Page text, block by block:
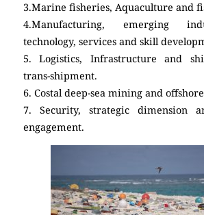
3.Marine fisheries, Aquaculture and
4.Manufacturing, emerging
technology, services and skill
5. Logistics, Infrastructure and
trans-shipment.
6. Costal deep-sea mining and
7. Security, strategic dimension
engagement.